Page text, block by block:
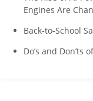
Engines Are
Back-to-School
Do’s and Don’ts